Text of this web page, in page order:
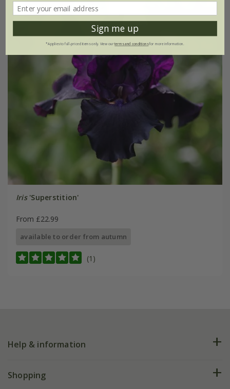
Iris'Superstition'
From £22.99
available to order from autumn
(1)
Help & information
FAQs
Shopping
Sign me up
*Applies to full-priced items only. View ourterms and conditionsfor more information.